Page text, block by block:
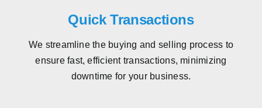
Quick Transactions
We streamline the buying and selling process to
ensure fast, efficient transactions, minimizing
downtime for your business.